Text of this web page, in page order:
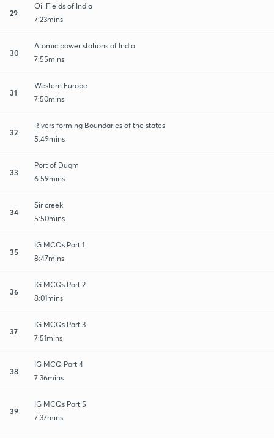
29
Oil Fields of India
7:23mins
30
Atomic power stations of India
7:55mins
31
Western Europe
7:50mins
32
Rivers forming Boundaries of the states
5:49mins
33
Port of Duqm
6:59mins
34
Sir creek
5:50mins
35
IG MCQs Part 1
8:47mins
36
IG MCQs Part 2
8:01mins
37
IG MCQs Part 3
7:51mins
38
IG MCQ Part 4
7:36mins
39
IG MCQs Part 5
7:37mins